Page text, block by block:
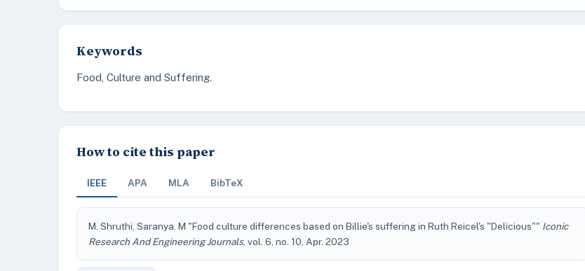
Keywords
Food, Culture and Suffering.
How to cite this paper
IEEE APA MLA BibTeX
M. Shruthi, Saranya. M "Food culture differences based on Billie's suffering in Ruth Reicel's "Delicious"" Iconic
Research And Engineering Journals, vol. 6, no. 10, Apr. 2023